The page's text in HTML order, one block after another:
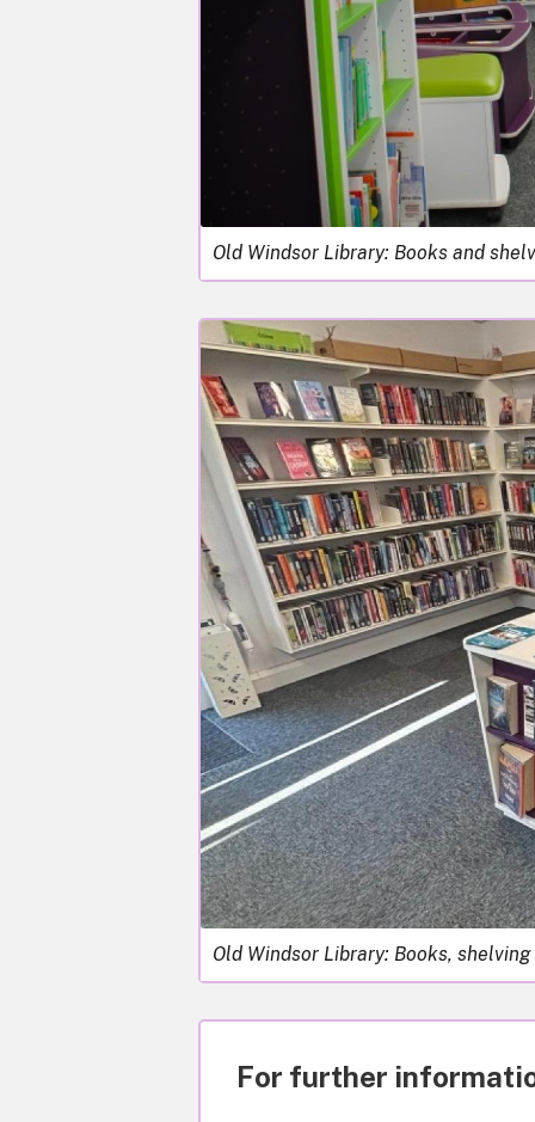
Old Windsor Library: Books and
Old Windsor Library: Books,
For further